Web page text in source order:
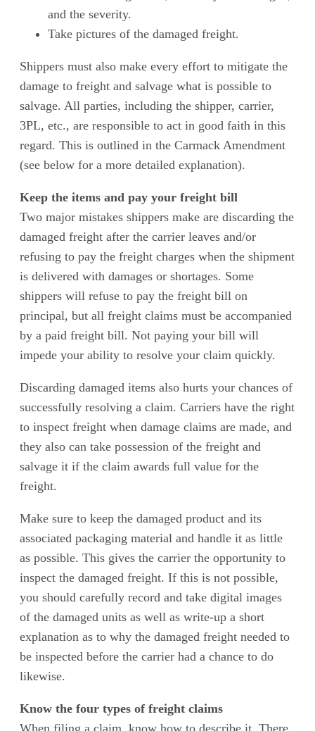
and the severity.
Take pictures of the damaged freight.
Shippers must also make every effort to mitigate the
damage to freight and salvage what is possible to
salvage. All parties, including the shipper, carrier,
3PL, etc., are responsible to act in good faith in this
regard. This is outlined in the Carmack Amendment
(see below for a more detailed explanation).
Keep the items and pay your freight bill
Two major mistakes shippers make are discarding the
damaged freight after the carrier leaves and/or
refusing to pay the freight charges when the shipment
is delivered with damages or shortages. Some
shippers will refuse to pay the freight bill on
principal, but all freight claims must be accompanied
by a paid freight bill. Not paying your bill will
impede your ability to resolve your claim quickly.
Discarding damaged items also hurts your chances of
successfully resolving a claim. Carriers have the right
to inspect freight when damage claims are made, and
they also can take possession of the freight and
salvage it if the claim awards full value for the
freight.
Make sure to keep the damaged product and its
associated packaging material and handle it as little
as possible. This gives the carrier the opportunity to
inspect the damaged freight. If this is not possible,
you should carefully record and take digital images
of the damaged units as well as write-up a short
explanation as to why the damaged freight needed to
be inspected before the carrier had a chance to do
likewise.
Know the four types of freight claims